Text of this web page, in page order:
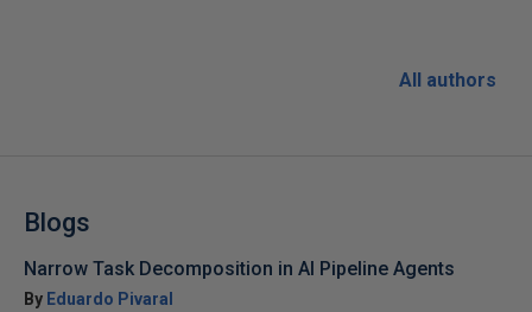
All authors
Blogs
Narrow Task Decomposition in AI Pipeline Agents
By Eduardo Pivaral